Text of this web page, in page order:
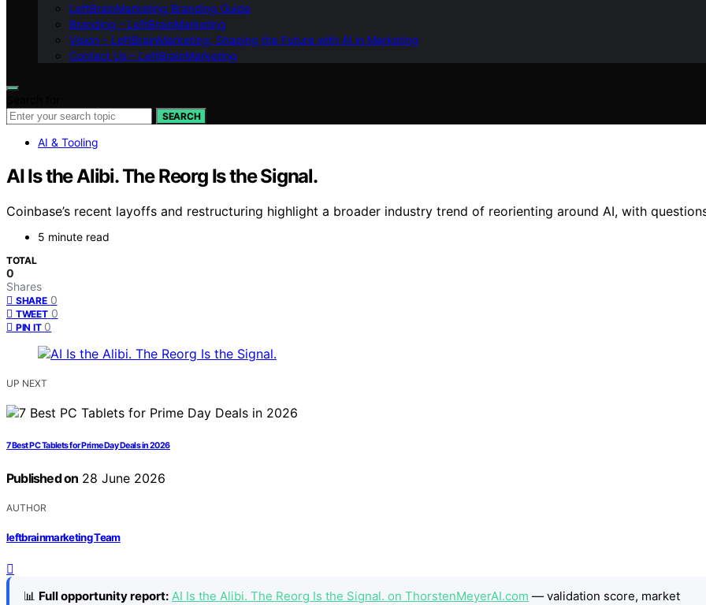
LeftBrainMarketing Branding Guide
Branding – LeftBrainMarketing
Vision – LeftBrainMarketing: Shaping the Future with AI in Marketing
Contact Us – LeftBrainMarketing
SEARCH
AI & Tooling
AI Is the Alibi. The Reorg Is the Signal.
Coinbase’s recent layoffs and restructuring highlight a broader industry trend of reorienting around AI, with
5 minute read
TOTAL
0
Shares
SHARE 0
TWEET 0
PIN IT 0
UP NEXT
7 Best PC Tablets for Prime Day Deals in 2026
Published on 28 June 2026
AUTHOR
leftbrainmarketing Team
📊 Full opportunity report: AI Is the Alibi. The Reorg Is the Signal. on ThorstenMeyerAI.com — validation score, market